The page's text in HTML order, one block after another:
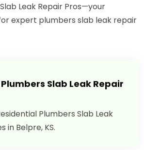
Leak Repair Pros—your
expert plumbers slab leak repair
Slab Leak Repair
Plumbers Slab Leak
in Belpre, KS.